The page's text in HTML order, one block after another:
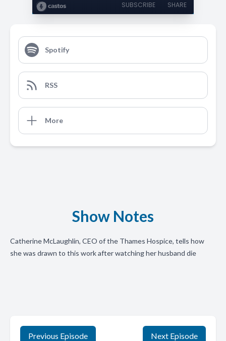
SUBSCRIBE SHARE
Spotify
RSS
More
Show Notes
Catherine McLaughlin, CEO of the Thames Hospice, tells how
she was drawn to this work after watching her husband die
Previous Episode Next Episode